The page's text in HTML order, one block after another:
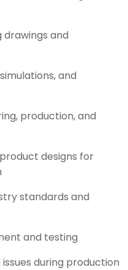
and
and
production, and
designs for
standards and
and testing
during production